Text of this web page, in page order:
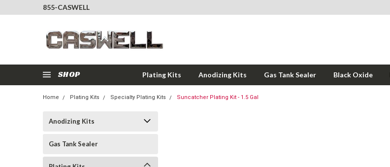
855-CASWELL
SHOP Plating Kits Anodizing Kits Gas Tank Sealer Black Oxide
Home Plating Kits Specialty Plating Kits Suncatcher Plating Kit - 1.5 Gal
Anodizing Kits
Gas Tank Sealer